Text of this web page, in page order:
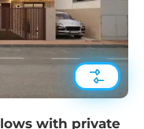
with private